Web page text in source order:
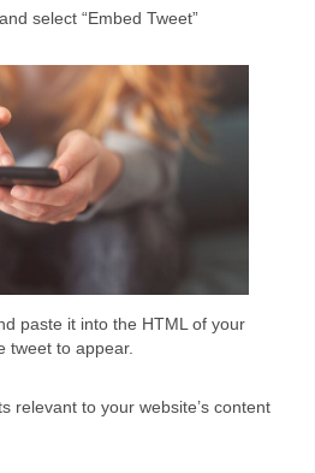
select “Embed Tweet”
paste it into the HTML of your
tweet to appear.
relevant to your website’s content